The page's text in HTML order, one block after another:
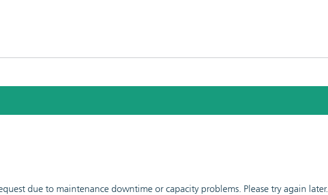
due to maintenance downtime or capacity problems. Please try again later.